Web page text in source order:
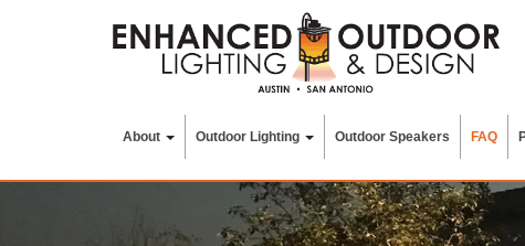
About Outdoor Lighting Outdoor Speakers FAQ